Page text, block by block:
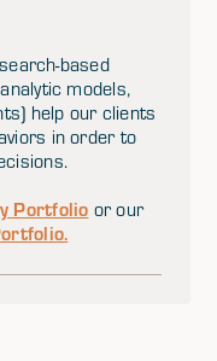
based
models,
help our clients
in order to
Portfolio or our